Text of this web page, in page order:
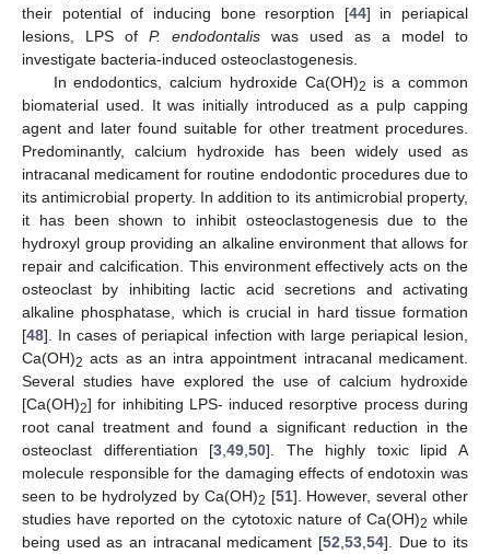
their potential of inducing bone resorption [44] in periapical
lesions, LPS of P. endodontalis was used as a model to
investigate bacteria-induced osteoclastogenesis.
In endodontics, calcium hydroxide Ca(OH)2 is a common
biomaterial used. It was initially introduced as a pulp capping
agent and later found suitable for other treatment procedures.
Predominantly, calcium hydroxide has been widely used as
intracanal medicament for routine endodontic procedures due to
its antimicrobial property. In addition to its antimicrobial property,
it has been shown to inhibit osteoclastogenesis due to the
hydroxyl group providing an alkaline environment that allows for
repair and calcification. This environment effectively acts on the
osteoclast by inhibiting lactic acid secretions and activating
alkaline phosphatase, which is crucial in hard tissue formation
[48]. In cases of periapical infection with large periapical lesion,
Ca(OH)2 acts as an intra appointment intracanal medicament.
Several studies have explored the use of calcium hydroxide
[Ca(OH)2] for inhibiting LPS- induced resorptive process during
root canal treatment and found a significant reduction in the
osteoclast differentiation [3 ,49 ,50]. The highly toxic lipid A
molecule responsible for the damaging effects of endotoxin was
seen to be hydrolyzed by Ca(OH)2 [51]. However, several other
studies have reported on the cytotoxic nature of Ca(OH)2 while
being used as an intracanal medicament [52 53 54]. Due to its